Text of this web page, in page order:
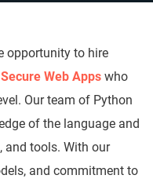
opportunity to hire
Web Apps who
Our team of Python
of the language and
and tools. With our
and commitment to